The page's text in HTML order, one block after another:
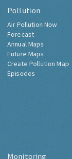
Pollution
Air Pollution Now
Forecast
Annual Maps
Future Maps
Create Pollution Map
Episodes
Monitoring